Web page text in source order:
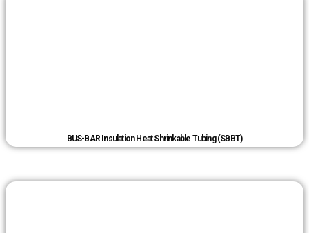
BUS-BAR Insulation Heat Shrinkable Tubing (SBBT)